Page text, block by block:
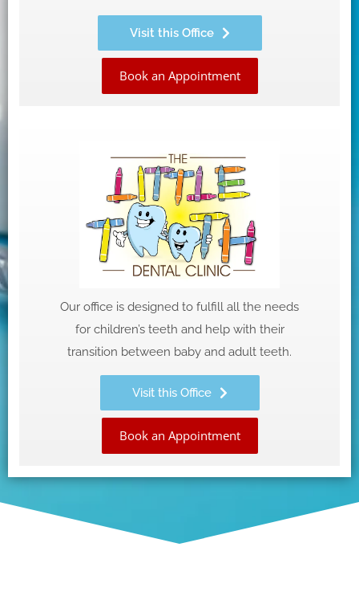
Visit this Office
Book an Appointment
Our office is designed to fulfill all the needs
for children’s teeth and help with their
transition between baby and adult teeth.
Visit this Office
Book an Appointment